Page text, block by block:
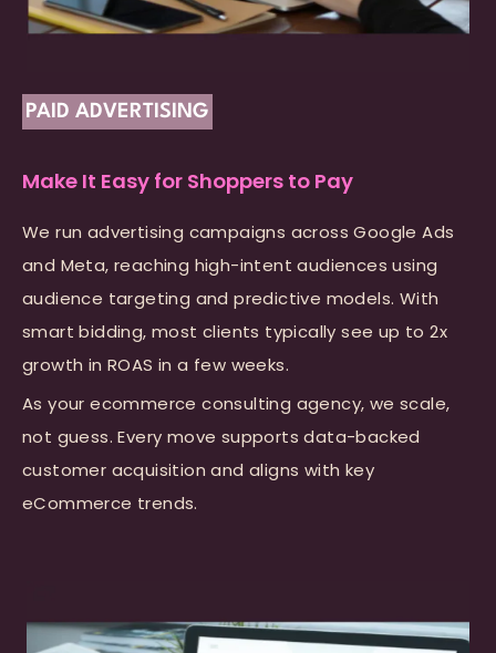
PAID ADVERTISING
Make It Easy for Shoppers to Pay
We run advertising campaigns across Google Ads
and Meta, reaching high-intent audiences using
audience targeting and predictive models. With
smart bidding, most clients typically see up to 2x
growth in ROAS in a few weeks.
As your ecommerce consulting agency, we scale,
not guess. Every move supports data-backed
customer acquisition and aligns with key
eCommerce trends.